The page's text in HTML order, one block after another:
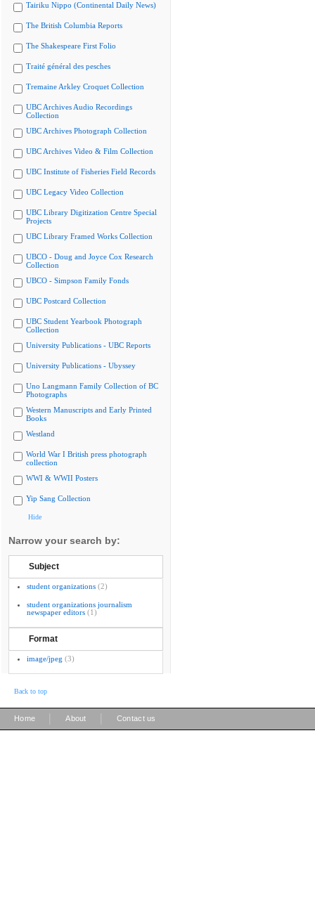
Tairiku Nippo (Continental Daily News)
The British Columbia Reports
The Shakespeare First Folio
Traité général des pesches
Tremaine Arkley Croquet Collection
UBC Archives Audio Recordings
Collection
UBC Archives Photograph Collection
UBC Archives Video & Film Collection
UBC Institute of Fisheries Field Records
UBC Legacy Video Collection
UBC Library Digitization Centre Special
Projects
UBC Library Framed Works Collection
UBCO - Doug and Joyce Cox Research
Collection
UBCO - Simpson Family Fonds
UBC Postcard Collection
UBC Student Yearbook Photograph
Collection
University Publications - UBC Reports
University Publications - Ubyssey
Uno Langmann Family Collection of BC
Photographs
Western Manuscripts and Early Printed
Books
Westland
World War I British press photograph
collection
WWI & WWII Posters
Yip Sang Collection
Hide
Narrow your search by:
Subject
student organizations (2)
student organizations journalism
newspaper editors (1)
Format
image/jpeg (3)
Back to top
Home About Contact us